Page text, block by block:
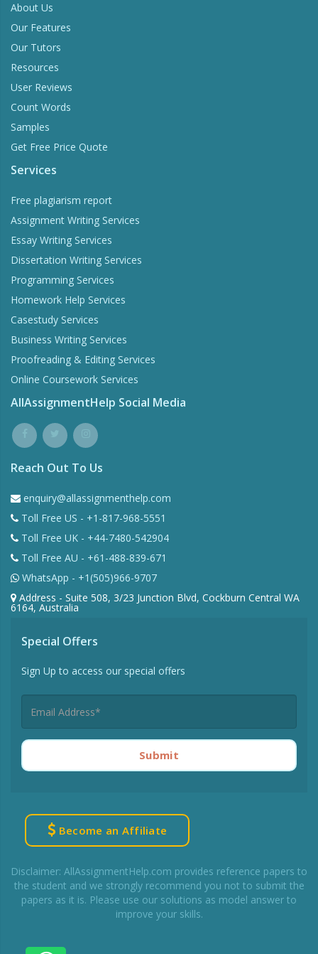
About Us
Our Features
Our Tutors
Resources
User Reviews
Count Words
Samples
Get Free Price Quote
Services
Free plagiarism report
Assignment Writing Services
Essay Writing Services
Dissertation Writing Services
Programming Services
Homework Help Services
Casestudy Services
Business Writing Services
Proofreading & Editing Services
Online Coursework Services
AllAssignmentHelp Social Media
Reach Out To Us
enquiry@allassignmenthelp.com
Toll Free US - +1-817-968-5551
Toll Free UK - +44-7480-542904
Toll Free AU - +61-488-839-671
WhatsApp - +1(505)966-9707
Address - Suite 508, 3/23 Junction Blvd, Cockburn Central WA
6164, Australia
Special Offers
Sign Up to access our special offers
Submit
Become an Affiliate
Disclaimer: AllAssignmentHelp.com provides reference papers to
the student and we strongly recommend you not to submit the
papers as it is. Please use our solutions as model answer to
improve your skills.